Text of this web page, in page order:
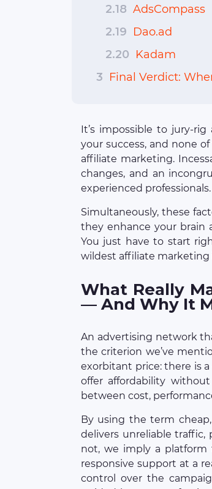
2.18 AdsCompass
2.19 Dao.ad
2.20 Kadam
3 Final Verdict:
It’s impossible to jury-
your success, and none
affiliate marketing.
changes, and an
experienced professionals.
Simultaneously, these
they enhance your brain
You just have to start
wildest affiliate marketing
What Really
— And Why It
An advertising network
the criterion we’ve
exorbitant price: there is
offer affordability
between cost,
By using the term
delivers unreliable traffic,
not, we imply a platform
responsive support at a
control over the